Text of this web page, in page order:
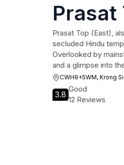
Prasat
Prasat Top (East),
secluded Hindu
Overlooked by
and a glimpse into
CWH9+5WM, Krong
3.8
Good
12 Reviews